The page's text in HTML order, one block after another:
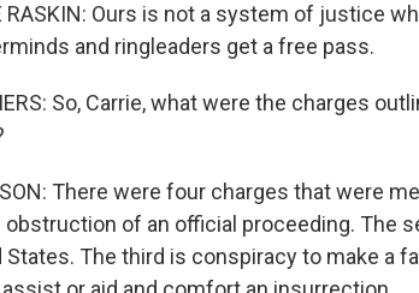
RASKIN: Ours is not a system of justice
and ringleaders get a free pass.
So, Carrie, what were the charges
There were four charges that were
of an official proceeding. The
States. The third is conspiracy to make a